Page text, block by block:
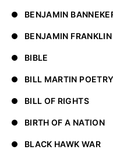
BENJAMIN
BENJAMIN FRANKLIN
BIBLE
BILL MARTIN POETRY
BILL OF RIGHTS
BIRTH OF A NATION
BLACK HAWK WAR